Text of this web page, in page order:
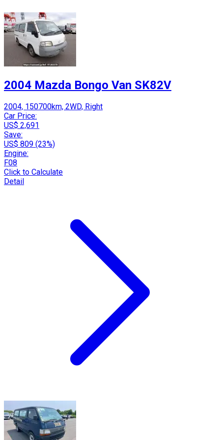
2004 Mazda Bongo Van SK82V
2004, 150700km, 2WD, Right
Car Price:
US$ 2,691
Save:
US$ 809 (23%)
Engine:
F08
Click to Calculate
Detail